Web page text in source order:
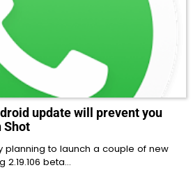
update will prevent you
Shot
planning to launch a couple of new
beta…